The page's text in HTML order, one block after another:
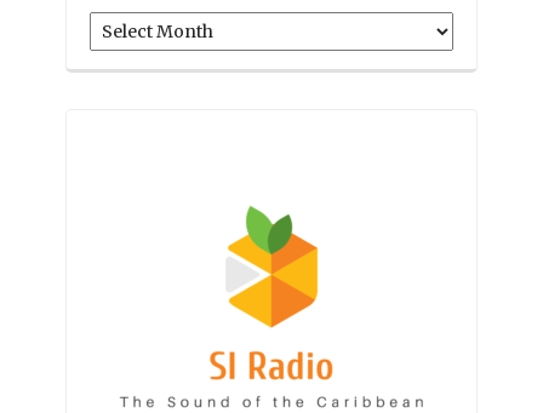
Archives